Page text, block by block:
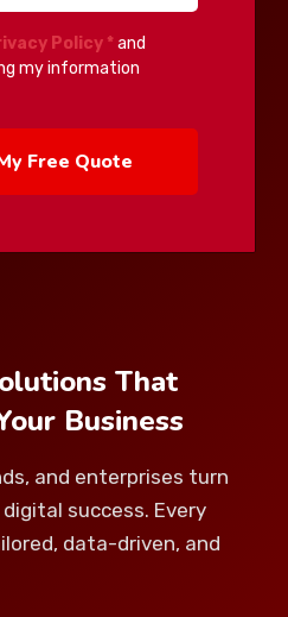
Policy *and
my information
Free Quote
That
Business
and enterprises turn
success. Every
data-driven, and